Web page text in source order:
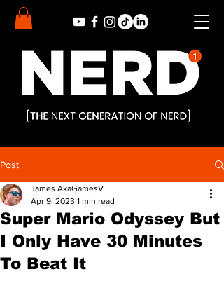
Post
Super Mario Odyssey But
I Only Have 30 Minutes
To Beat It
James AkaGamesV
Apr 9, 2023 1 min read